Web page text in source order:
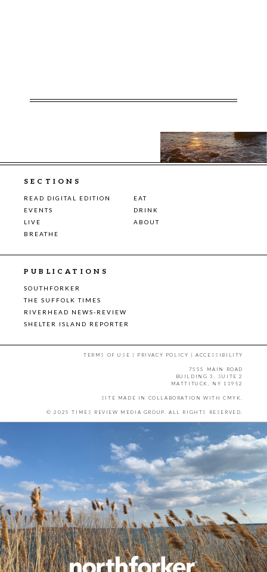
SECTIONS
READ DIGITAL EDITION
EAT
EVENTS
DRINK
LIVE
ABOUT
BREATHE
PUBLICATIONS
SOUTHFORKER
THE SUFFOLK TIMES
RIVERHEAD NEWS-REVIEW
SHELTER ISLAND REPORTER
TERMS OF USE | PRIVACY POLICY |ACCESSIBILITY
7555 MAIN ROAD
BUILDING 3, SUITE 2
MATTITUCK, NY 11952
SITE MADE IN COLLABORATION WITH CMYK.
© 2025 TIMES REVIEW MEDIA GROUP. ALL RIGHTS RESERVED.